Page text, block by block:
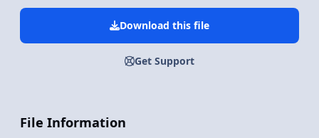
Download this file
Get Support
File Information